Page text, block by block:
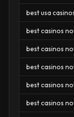
best usa
best casinos
best casinos
best casinos
best casinos
best casinos